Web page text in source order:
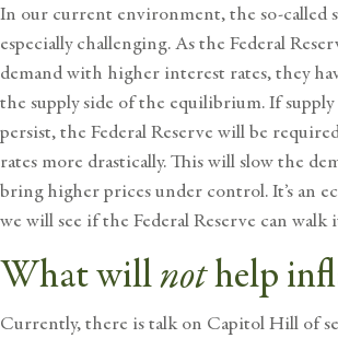
In our current environment, the so-called
especially challenging. As the Federal
demand with higher interest rates, they
the supply side of the equilibrium. If supply
persist, the Federal Reserve will be
rates more drastically. This will slow the
bring higher prices under control. It’s an
we will see if the Federal Reserve can walk
What willnothelp
Currently, there is talk on Capitol Hill of